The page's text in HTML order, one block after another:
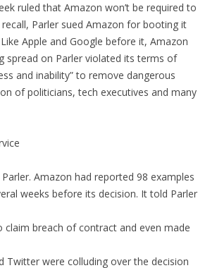
ruled that Amazon won’t be required to
Parler sued Amazon for booting it
Apple and Google before it, Amazon
spread on Parler violated its terms of
and inability” to remove dangerous
of politicians, tech executives and many
Amazon had reported 98 examples
weeks before its decision. It told Parler
claim breach of contract and even made
Twitter were colluding over the decision